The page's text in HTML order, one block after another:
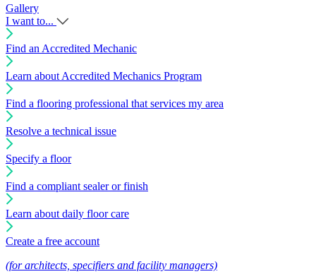
Gallery
I want to...
Find an Accredited Mechanic
Learn about Accredited Mechanics Program
Find a flooring professional that services my area
Resolve a technical issue
Specify a floor
Find a compliant sealer or finish
Learn about daily floor care
Create a free account
(for architects, specifiers and facility managers)